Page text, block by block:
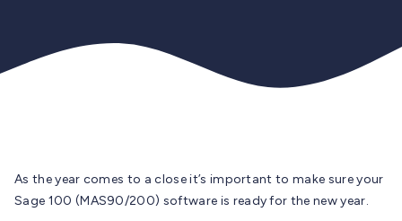
As the year comes to a close it’s important to make sure your
Sage 100 (MAS90/200) software is ready for the new year.